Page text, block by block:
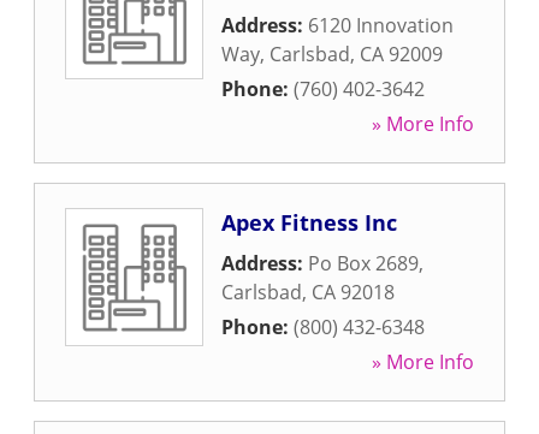
Address: 6120 Innovation
Way, Carlsbad, CA 92009
Phone: (760) 402-3642
» More Info
Apex Fitness Inc
Address: Po Box 2689,
Carlsbad, CA 92018
Phone: (800) 432-6348
» More Info